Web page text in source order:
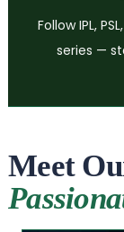
Follow IPL,
series —
Meet